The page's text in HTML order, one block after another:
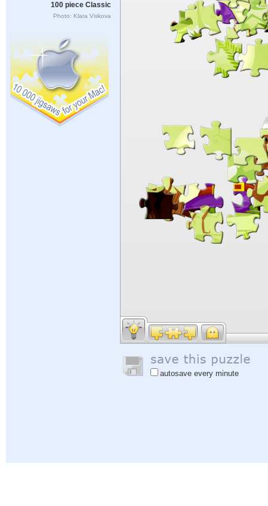
100 piece Classic
Photo: Klara Viskova
autosave every minute